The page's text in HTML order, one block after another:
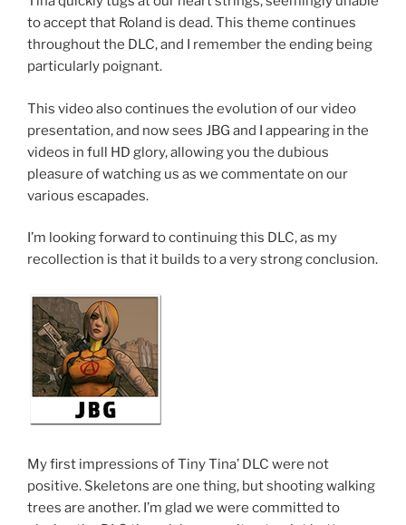
to accept that Roland is dead. This theme continues
throughout the DLC, and I remember the ending being
particularly poignant.
This video also continues the evolution of our video
presentation, and now sees JBG and I appearing in the
videos in full HD glory, allowing you the dubious
pleasure of watching us as we commentate on our
various escapades.
I’m looking forward to continuing this DLC, as my
recollection is that it builds to a very strong conclusion.
My first impressions of Tiny Tina’ DLC were not
positive. Skeletons are one thing, but shooting walking
trees are another. I’m glad we were committed to